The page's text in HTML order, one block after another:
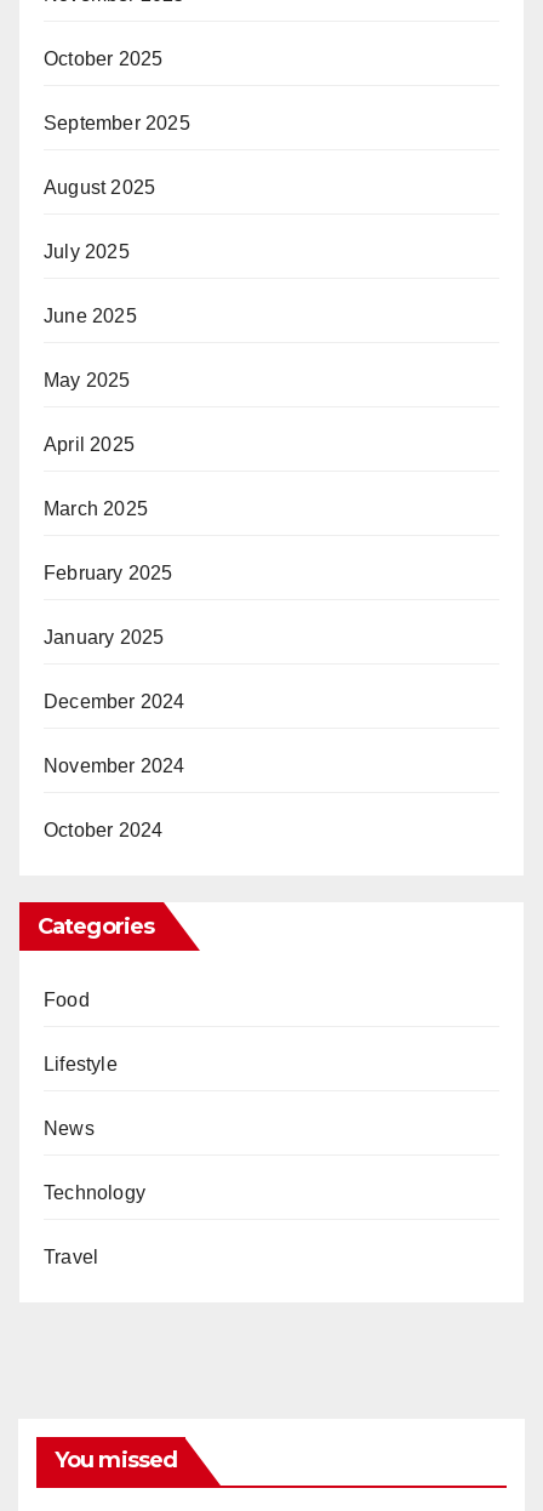
October 2025
September 2025
August 2025
July 2025
June 2025
May 2025
April 2025
March 2025
February 2025
January 2025
December 2024
November 2024
October 2024
Categories
Food
Lifestyle
News
Technology
Travel
You missed